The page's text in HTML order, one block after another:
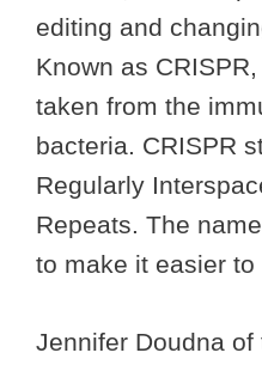
editing and
Known as
taken from the
bacteria. CRISPR
Regularly
Repeats. The
to make it easier to
Jennifer Doudna